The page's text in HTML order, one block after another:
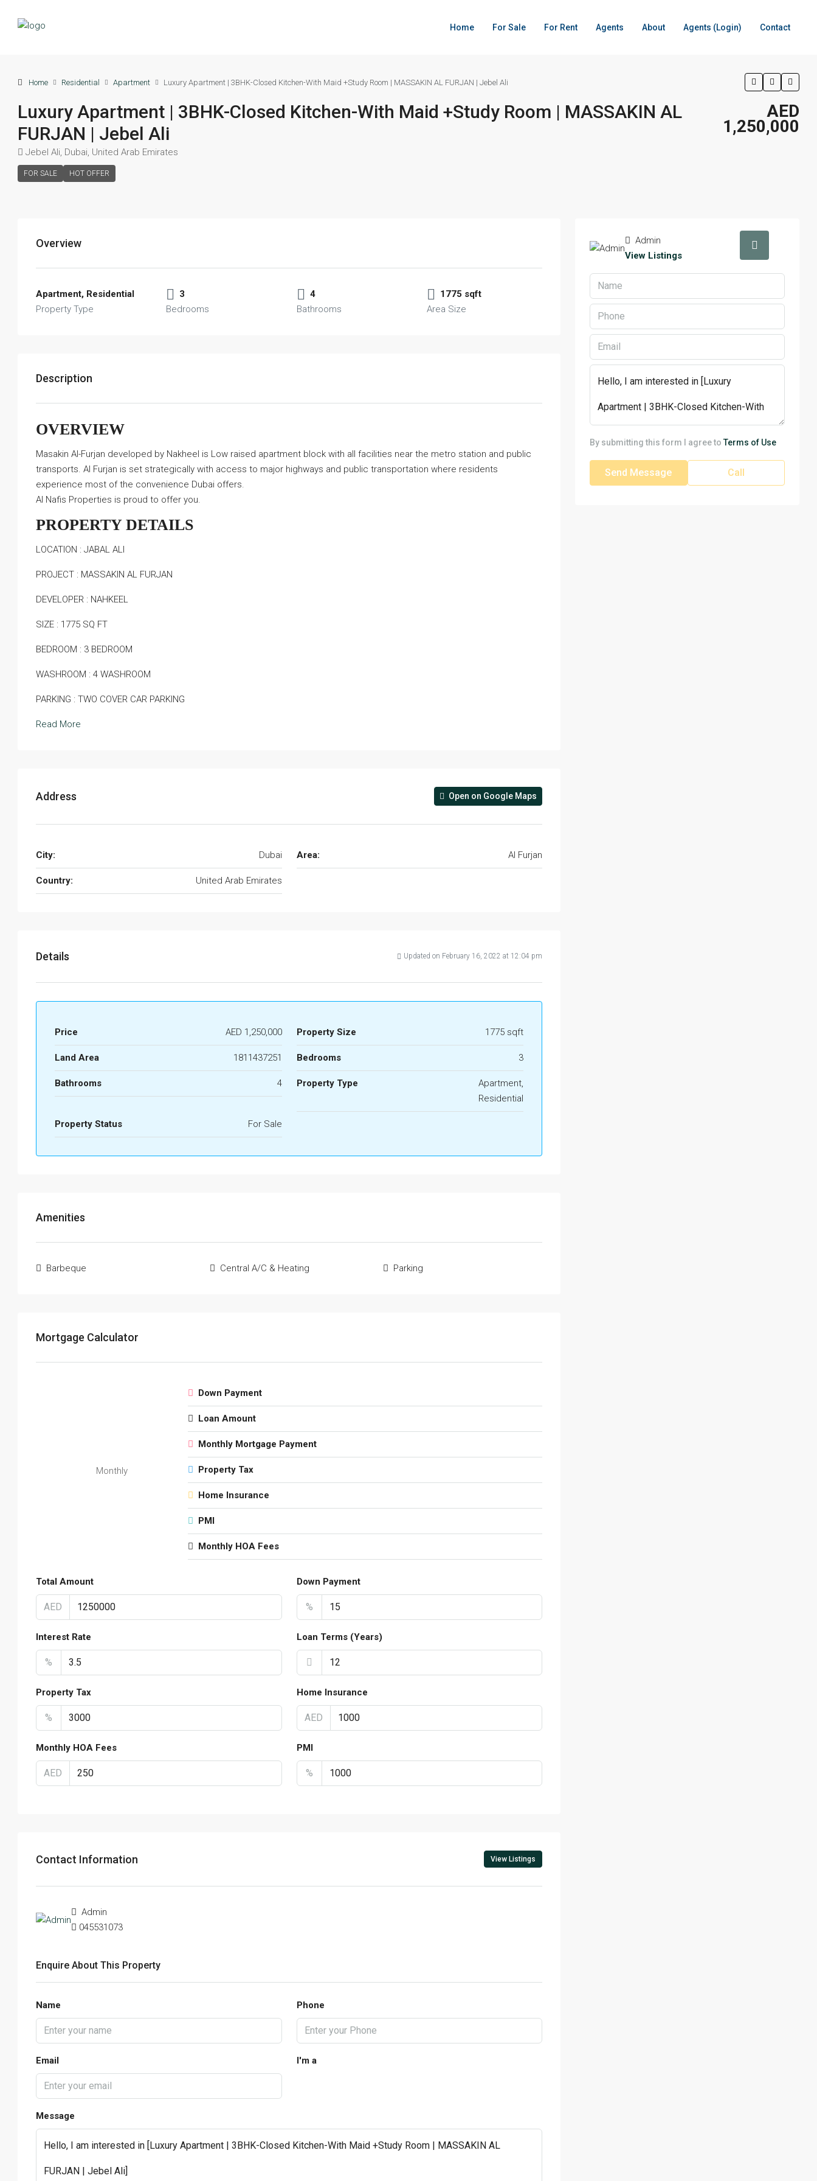
Home For Sale For Rent Agents About Agents (Login) Contact
Home Residential Apartment Luxury Apartment | 3BHK-Closed Kitchen-With Maid +Study Room | MASSAKIN AL FURJAN | Jebel Ali
Luxury Apartment | 3BHK-Closed Kitchen-With Maid +Study Room | MASSAKIN AL
FURJAN | Jebel Ali
Jebel Ali, Dubai, United Arab Emirates
FOR SALE HOT OFFER
AED
1,250,000
Overview
Apartment, Residential
Property Type
3
Bedrooms
4
Bathrooms
1775 sqft
Area Size
Description
OVERVIEW
Masakin Al-Furjan developed by Nakheel is Low raised apartment block with all facilities near the metro station and public
transports. Al Furjan is set strategically with access to major highways and public transportation where residents
experience most of the convenience Dubai offers.
Al Nafis Properties is proud to offer you.
PROPERTY DETAILS
LOCATION : JABAL ALI
PROJECT : MASSAKIN AL FURJAN
DEVELOPER : NAHKEEL
SIZE : 1775 SQ FT
BEDROOM : 3 BEDROOM
WASHROOM : 4 WASHROOM
PARKING : TWO COVER CAR PARKING
Read More
Address Open on Google Maps
City: Dubai Area: Al Furjan
Country: United Arab Emirates
Details Updated on February 16, 2022 at 12:04 pm
Price AED 1,250,000 Property Size 1775 sqft
Land Area 1811437251 Bedrooms 3
Bathrooms 4 Property Type
Apartment,
Residential
Property Status For Sale
Amenities
Barbeque Central A/C & Heating Parking
Mortgage Calculator
Monthly
Down Payment
Loan Amount
Monthly Mortgage Payment
Property Tax
Home Insurance
PMI
Monthly HOA Fees
Total Amount
AED
Down Payment
%
Interest Rate
%
Loan Terms (Years)
Property Tax
%
Home Insurance
AED
Monthly HOA Fees
AED
PMI
%
Contact Information View Listings
Admin
045531073
Enquire About This Property
Name Phone
Email I'm a
Message
Admin
View Listings
By submitting this form I agree toTerms of Use
Send Message Call